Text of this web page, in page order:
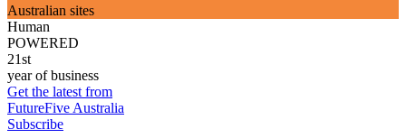
Australian sites
Human
POWERED
21st
year of business
Get the latest from
FutureFive Australia
Subscribe